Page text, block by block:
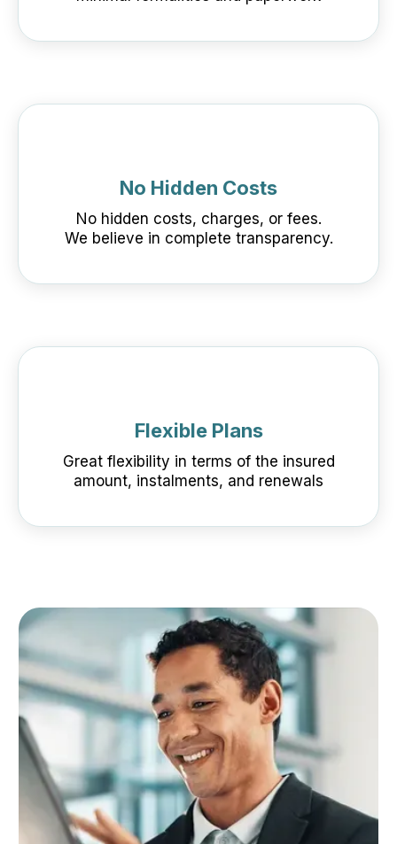
No Hidden Costs
No hidden costs, charges, or fees.
We believe in complete transparency.
Flexible Plans
Great flexibility in terms of the insured
amount, instalments, and renewals